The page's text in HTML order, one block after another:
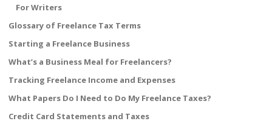
For Writers
Glossary of Freelance Tax Terms
Starting a Freelance Business
What’s a Business Meal for Freelancers?
Tracking Freelance Income and Expenses
What Papers Do I Need to Do My Freelance Taxes?
Credit Card Statements and Taxes